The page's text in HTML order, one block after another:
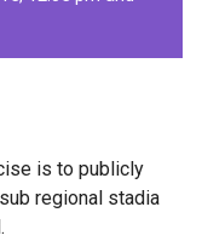
is to publicly
regional stadia